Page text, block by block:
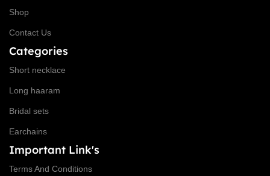
Shop
Contact Us
Categories
Short necklace
Long haaram
Bridal sets
Earchains
Important Link's
Terms And Conditions